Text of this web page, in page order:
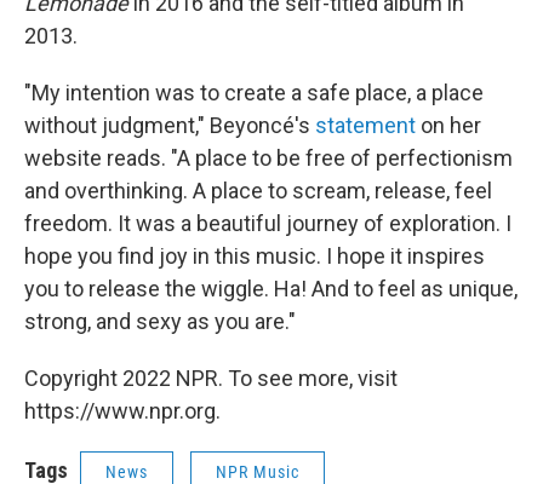
2013.
"My intention was to create a safe place, a place
without judgment," Beyoncé's statement on her
website reads. "A place to be free of perfectionism
and overthinking. A place to scream, release, feel
freedom. It was a beautiful journey of exploration. I
hope you find joy in this music. I hope it inspires
you to release the wiggle. Ha! And to feel as unique,
strong, and sexy as you are."
Copyright 2022 NPR. To see more, visit
https://www.npr.org.
Tags News NPR Music